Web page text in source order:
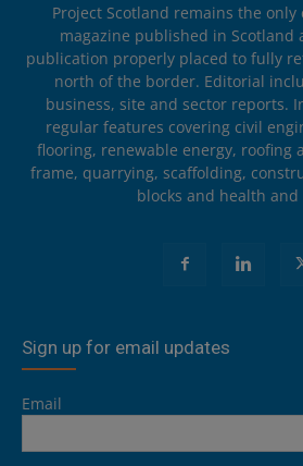
Project Scotland remains the
magazine published in Scotland
publication properly placed to fully
north of the border. Editorial
business, site and sector reports.
regular features covering civil
flooring, renewable energy, roofing
frame, quarrying, scaffolding,
blocks and health and
Sign up for email updates
Email